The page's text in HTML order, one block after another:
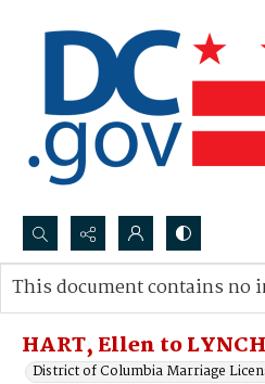
Search...
Advanced search
HART, Ellen to
District of Columbia Marriage
This document contains no